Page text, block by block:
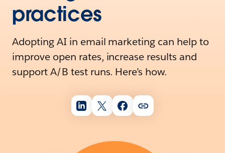
practices
Adopting AI in email marketing can help to
improve open rates, increase results and
support A/B test runs. Here’s how.